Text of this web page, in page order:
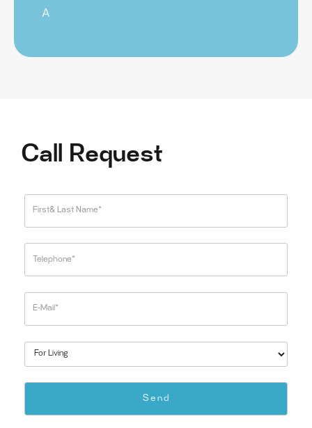
A
Call Request